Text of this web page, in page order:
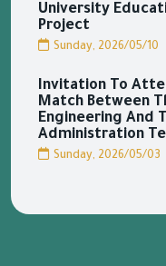
University
Project
Sunday, 2026/05/10
Invitation To
Match Between
Engineering And
Administration
Sunday, 2026/05/03